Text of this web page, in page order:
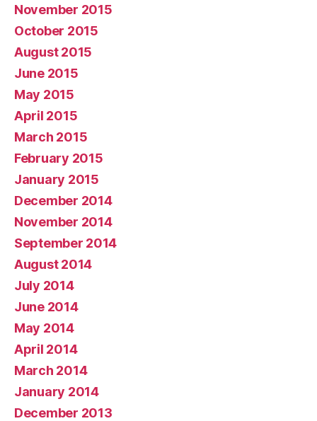
November 2015
October 2015
August 2015
June 2015
May 2015
April 2015
March 2015
February 2015
January 2015
December 2014
November 2014
September 2014
August 2014
July 2014
June 2014
May 2014
April 2014
March 2014
January 2014
December 2013